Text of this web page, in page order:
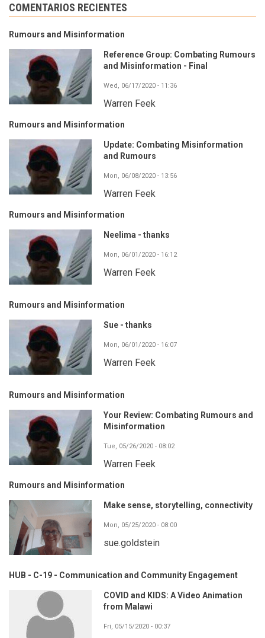
COMENTARIOS RECIENTES
Rumours and Misinformation
Reference Group: Combating Rumours
and Misinformation - Final
Wed, 06/17/2020 - 11:36
Warren Feek
Rumours and Misinformation
Update: Combating Misinformation
and Rumours
Mon, 06/08/2020 - 13:56
Warren Feek
Rumours and Misinformation
Neelima - thanks
Mon, 06/01/2020 - 16:12
Warren Feek
Rumours and Misinformation
Sue - thanks
Mon, 06/01/2020 - 16:07
Warren Feek
Rumours and Misinformation
Your Review: Combating Rumours and
Misinformation
Tue, 05/26/2020 - 08:02
Warren Feek
Rumours and Misinformation
Make sense, storytelling, connectivity
Mon, 05/25/2020 - 08:00
sue.goldstein
HUB - C-19 - Communication and Community Engagement
COVID and KIDS: A Video Animation
from Malawi
Fri, 05/15/2020 - 00:37